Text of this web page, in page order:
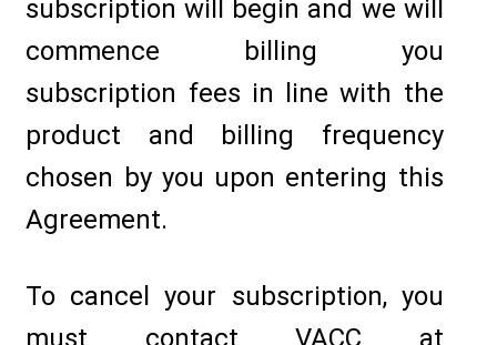
subscription will begin and we will
commence billing you
subscription fees in line with the
product and billing frequency
chosen by you upon entering this
Agreement.
To cancel your subscription, you
must contact VACC at